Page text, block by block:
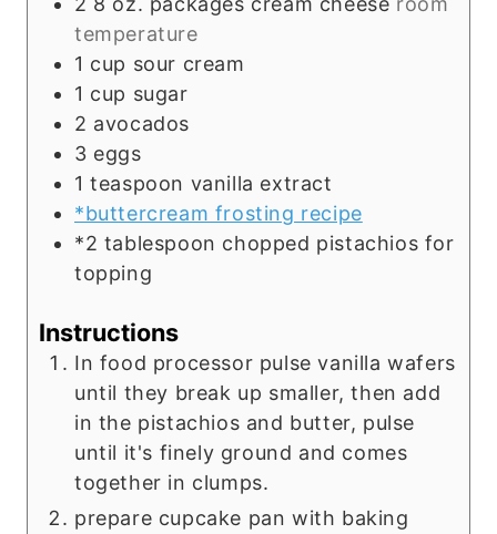
temperature
1 cup sour cream
1 cup sugar
2 avocados
3 eggs
1 teaspoon vanilla extract
*buttercream frosting recipe
*2 tablespoon chopped pistachios for
topping
Instructions
In food processor pulse vanilla wafers
until they break up smaller, then add
in the pistachios and butter, pulse
until it's finely ground and comes
together in clumps.
prepare cupcake pan with baking